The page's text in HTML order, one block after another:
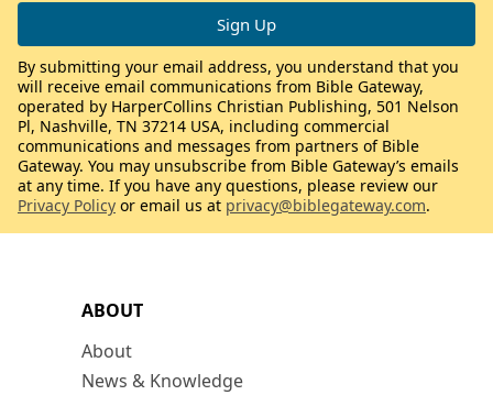
ABOUT
About
News & Knowledge
By submitting your email address, you understand that you
will receive email communications from Bible Gateway,
operated by HarperCollins Christian Publishing, 501 Nelson
Pl, Nashville, TN 37214 USA, including commercial
communications and messages from partners of Bible
Gateway. You may unsubscribe from Bible Gateway’s emails
at any time. If you have any questions, please review our
Privacy Policy or email us at privacy@biblegateway.com.